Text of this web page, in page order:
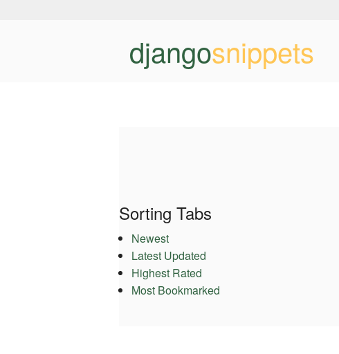
djangosnippets
Sorting Tabs
Newest
Latest Updated
Highest Rated
Most Bookmarked